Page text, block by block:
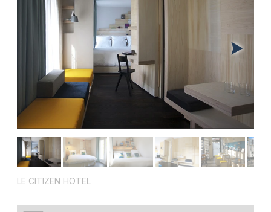
LE CITIZEN HOTEL